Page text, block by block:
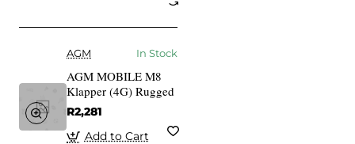
AGM In Stock
AGM MOBILE M8
Klapper (4G) Rugged
R2,281
Add to Cart